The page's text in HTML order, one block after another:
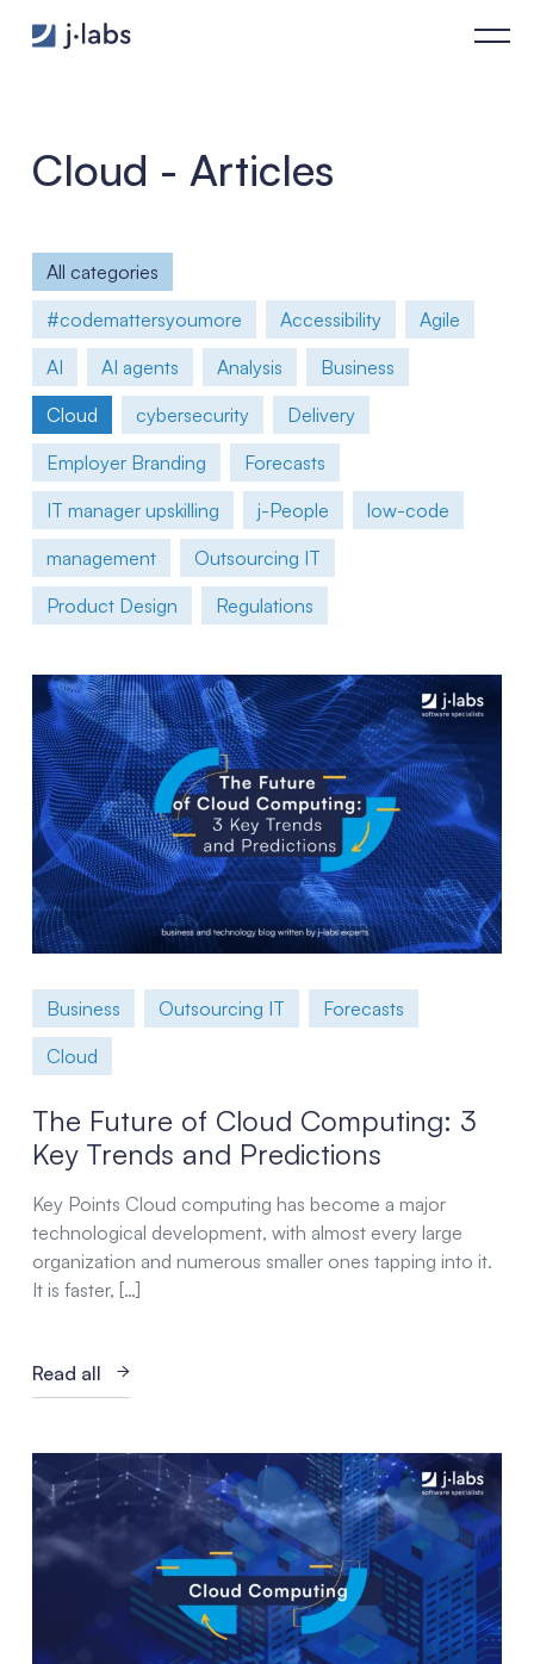
The Future of Cloud Computing: 3 Key Trends and
Cloud - Articles
All categories
#codemattersyoumore
Accessibility
Agile
AI
AI agents Analysis
Business
Cloud
cybersecurity
Delivery
Employer Branding
Forecasts
IT manager upskilling
j-People
low-code
management
Outsourcing IT
Product Design
Regulations
Business Outsourcing IT
Forecasts
Cloud
The Future of Cloud Computing: 3
Key Trends and Predictions
Key Points Cloud computing has become a major
technological development, with almost every large
organization and numerous smaller ones tapping into it.
It is faster, […]
Read all